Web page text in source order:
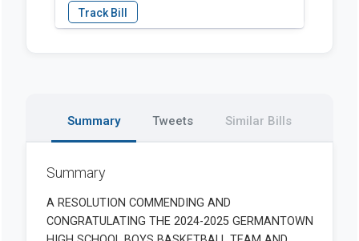
Summary Tweets Similar Bills
Summary